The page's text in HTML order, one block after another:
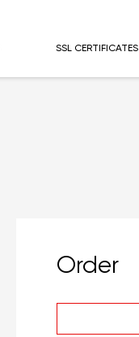
SSL CERTIFICATES
Order